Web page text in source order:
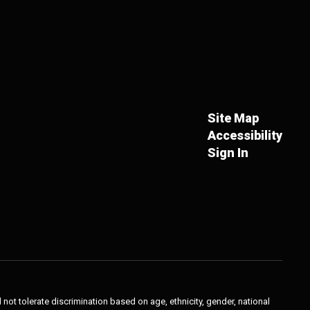
Site Map
Accessibility
Sign In
tolerate discrimination based on age, ethnicity, gender, national